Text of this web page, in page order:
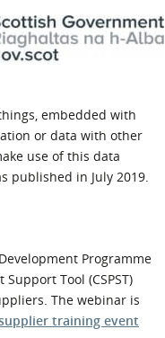
embedded with
or data with other
use of this data
published in July 2019.
Programme
Tool (CSPST)
The webinar is
training event